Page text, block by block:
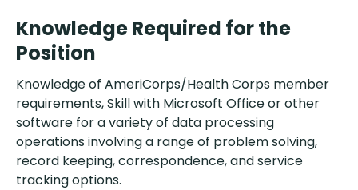
Knowledge Required for the
Position
Knowledge of AmeriCorps/Health Corps member
requirements, Skill with Microsoft Office or other
software for a variety of data processing
operations involving a range of problem solving,
record keeping, correspondence, and service
tracking options.